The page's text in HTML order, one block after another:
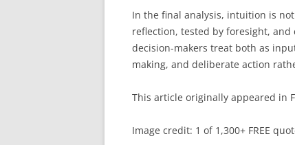
In the final analysis, intuition is
reflection, tested by foresight,
decision-makers treat both as
making, and deliberate action
This article originally appeared in
Image credit: 1 of 1,300+ FREE